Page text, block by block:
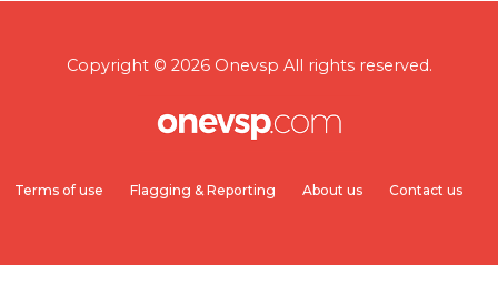
Copyright © 2026 Onevsp All rights reserved.
Terms of use Flagging & Reporting About us Contact us